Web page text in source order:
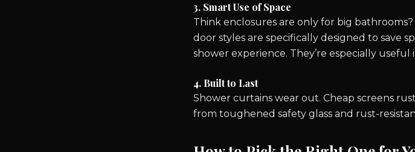
3. Smart Use of Space
Think enclosures are only for big
door styles are specifically designed to save
shower experience. They’re especially
4. Built to Last
Shower curtains wear out. Cheap screens
from toughened safety glass and rust-